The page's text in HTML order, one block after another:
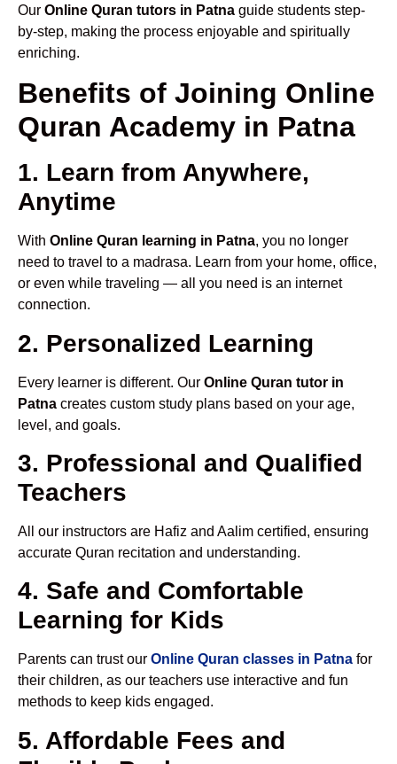
Our Online Quran tutors in Patna guide students step-
by-step, making the process enjoyable and spiritually
enriching.
Benefits of Joining Online
Quran Academy in Patna
1. Learn from Anywhere,
Anytime
With Online Quran learning in Patna, you no longer
need to travel to a madrasa. Learn from your home, office,
or even while traveling — all you need is an internet
connection.
2. Personalized Learning
Every learner is different. Our Online Quran tutor in
Patna creates custom study plans based on your age,
level, and goals.
3. Professional and Qualified
Teachers
All our instructors are Hafiz and Aalim certified, ensuring
accurate Quran recitation and understanding.
4. Safe and Comfortable
Learning for Kids
Parents can trust our Online Quran classes in Patna for
their children, as our teachers use interactive and fun
methods to keep kids engaged.
5. Affordable Fees and